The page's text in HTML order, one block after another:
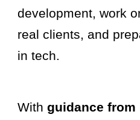
development, work
real clients, and
in tech.
Withguidance